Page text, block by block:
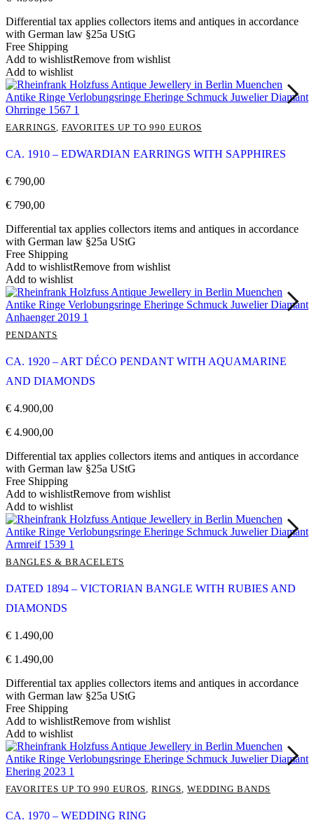
Differential tax applies collectors items and antiques in accordance
with German law §25a UStG
Free Shipping
Add to wishlistRemove from wishlist
Add to wishlist
EARRINGS, FAVORITES UP TO 990 EUROS
CA. 1910 – EDWARDIAN EARRINGS WITH SAPPHIRES
€ 790,00
€ 790,00
Differential tax applies collectors items and antiques in accordance
with German law §25a UStG
Free Shipping
Add to wishlistRemove from wishlist
Add to wishlist
PENDANTS
CA. 1920 – ART DÉCO PENDANT WITH AQUAMARINE
AND DIAMONDS
€ 4.900,00
€ 4.900,00
Differential tax applies collectors items and antiques in accordance
with German law §25a UStG
Free Shipping
Add to wishlistRemove from wishlist
Add to wishlist
BANGLES & BRACELETS
DATED 1894 – VICTORIAN BANGLE WITH RUBIES AND
DIAMONDS
€ 1.490,00
€ 1.490,00
Differential tax applies collectors items and antiques in accordance
with German law §25a UStG
Free Shipping
Add to wishlistRemove from wishlist
Add to wishlist
FAVORITES UP TO 990 EUROS, RINGS, WEDDING BANDS
CA. 1970 – WEDDING RING